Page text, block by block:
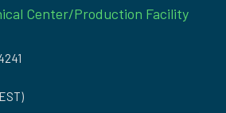
Center/Production Facility